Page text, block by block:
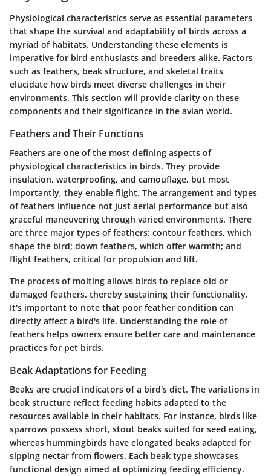
Physiological characteristics serve as essential parameters
that shape the survival and adaptability of birds across a
myriad of habitats. Understanding these elements is
imperative for bird enthusiasts and breeders alike. Factors
such as feathers, beak structure, and skeletal traits
elucidate how birds meet diverse challenges in their
environments. This section will provide clarity on these
components and their significance in the avian world.
Feathers and Their Functions
Feathers are one of the most defining aspects of
physiological characteristics in birds. They provide
insulation, waterproofing, and camouflage, but most
importantly, they enable flight. The arrangement and types
of feathers influence not just aerial performance but also
graceful maneuvering through varied environments. There
are three major types of feathers: contour feathers, which
shape the bird; down feathers, which offer warmth; and
flight feathers, critical for propulsion and lift.
The process of molting allows birds to replace old or
damaged feathers, thereby sustaining their functionality.
It's important to note that poor feather condition can
directly affect a bird's life. Understanding the role of
feathers helps owners ensure better care and maintenance
practices for pet birds.
Beak Adaptations for Feeding
Beaks are crucial indicators of a bird's diet. The variations in
beak structure reflect feeding habits adapted to the
resources available in their habitats. For instance, birds like
sparrows possess short, stout beaks suited for seed eating,
whereas hummingbirds have elongated beaks adapted for
sipping nectar from flowers. Each beak type showcases
functional design aimed at optimizing feeding efficiency.